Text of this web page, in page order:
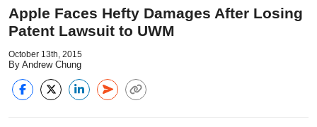
Apple Faces Hefty Damages After Losing
Patent Lawsuit to UWM
October 13th, 2015
By Andrew Chung